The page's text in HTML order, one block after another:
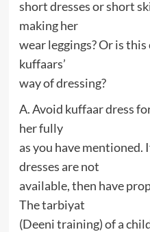
short dresses or short
making her
wear leggings? Or is
kuffaars’
way of dressing?
A. Avoid kuffaar dress
her fully
as you have mentioned.
dresses are not
available, then have
The tarbiyat
(Deeni training) of a